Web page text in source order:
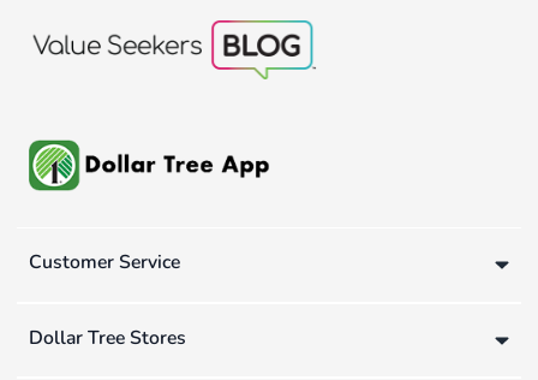
Customer Service
Dollar Tree Stores